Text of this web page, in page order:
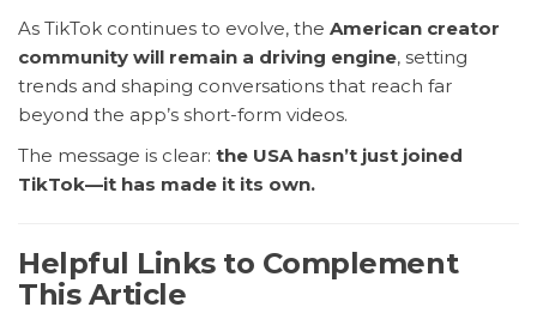
As TikTok continues to evolve, the American creator
community will remain a driving engine, setting
trends and shaping conversations that reach far
beyond the app’s short-form videos.
The message is clear: the USA hasn’t just joined
TikTok—it has made it its own.
Helpful Links to Complement
This Article